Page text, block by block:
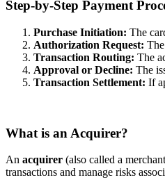
Step-by-Step Payment
Purchase Initiation: The
Authorization Request:
Transaction Routing: The
Approval or Decline: The
Transaction Settlement: If
What is an Acquirer?
An acquirer (also called a
transactions and manage risks